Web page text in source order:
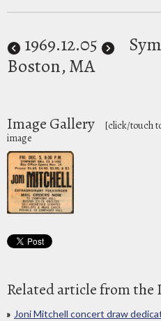
1969.12.05
Boston, MA
Image Gallery [click/touch
image
Related article from the
Joni Mitchell concert draw